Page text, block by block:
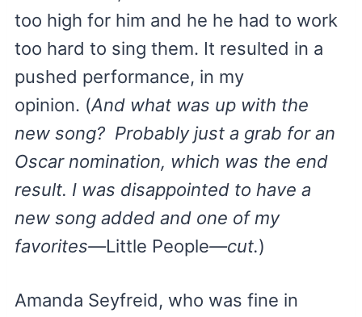
too high for him and he he had to work
too hard to sing them. It resulted in a
pushed performance, in my
opinion. (And what was up with the
new song? Probably just a grab for an
Oscar nomination, which was the end
result. I was disappointed to have a
new song added and one of my
favorites—Little People—cut.)
Amanda Seyfreid, who was fine in